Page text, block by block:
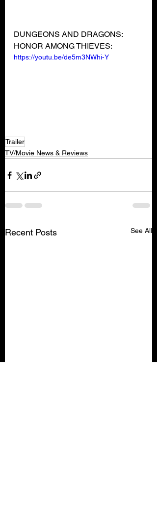
DUNGEONS AND DRAGONS:
HONOR AMONG THIEVES:
https://youtu.be/de5m3NWhi-Y
Trailer
TV/Movie News & Reviews
Recent Posts See All